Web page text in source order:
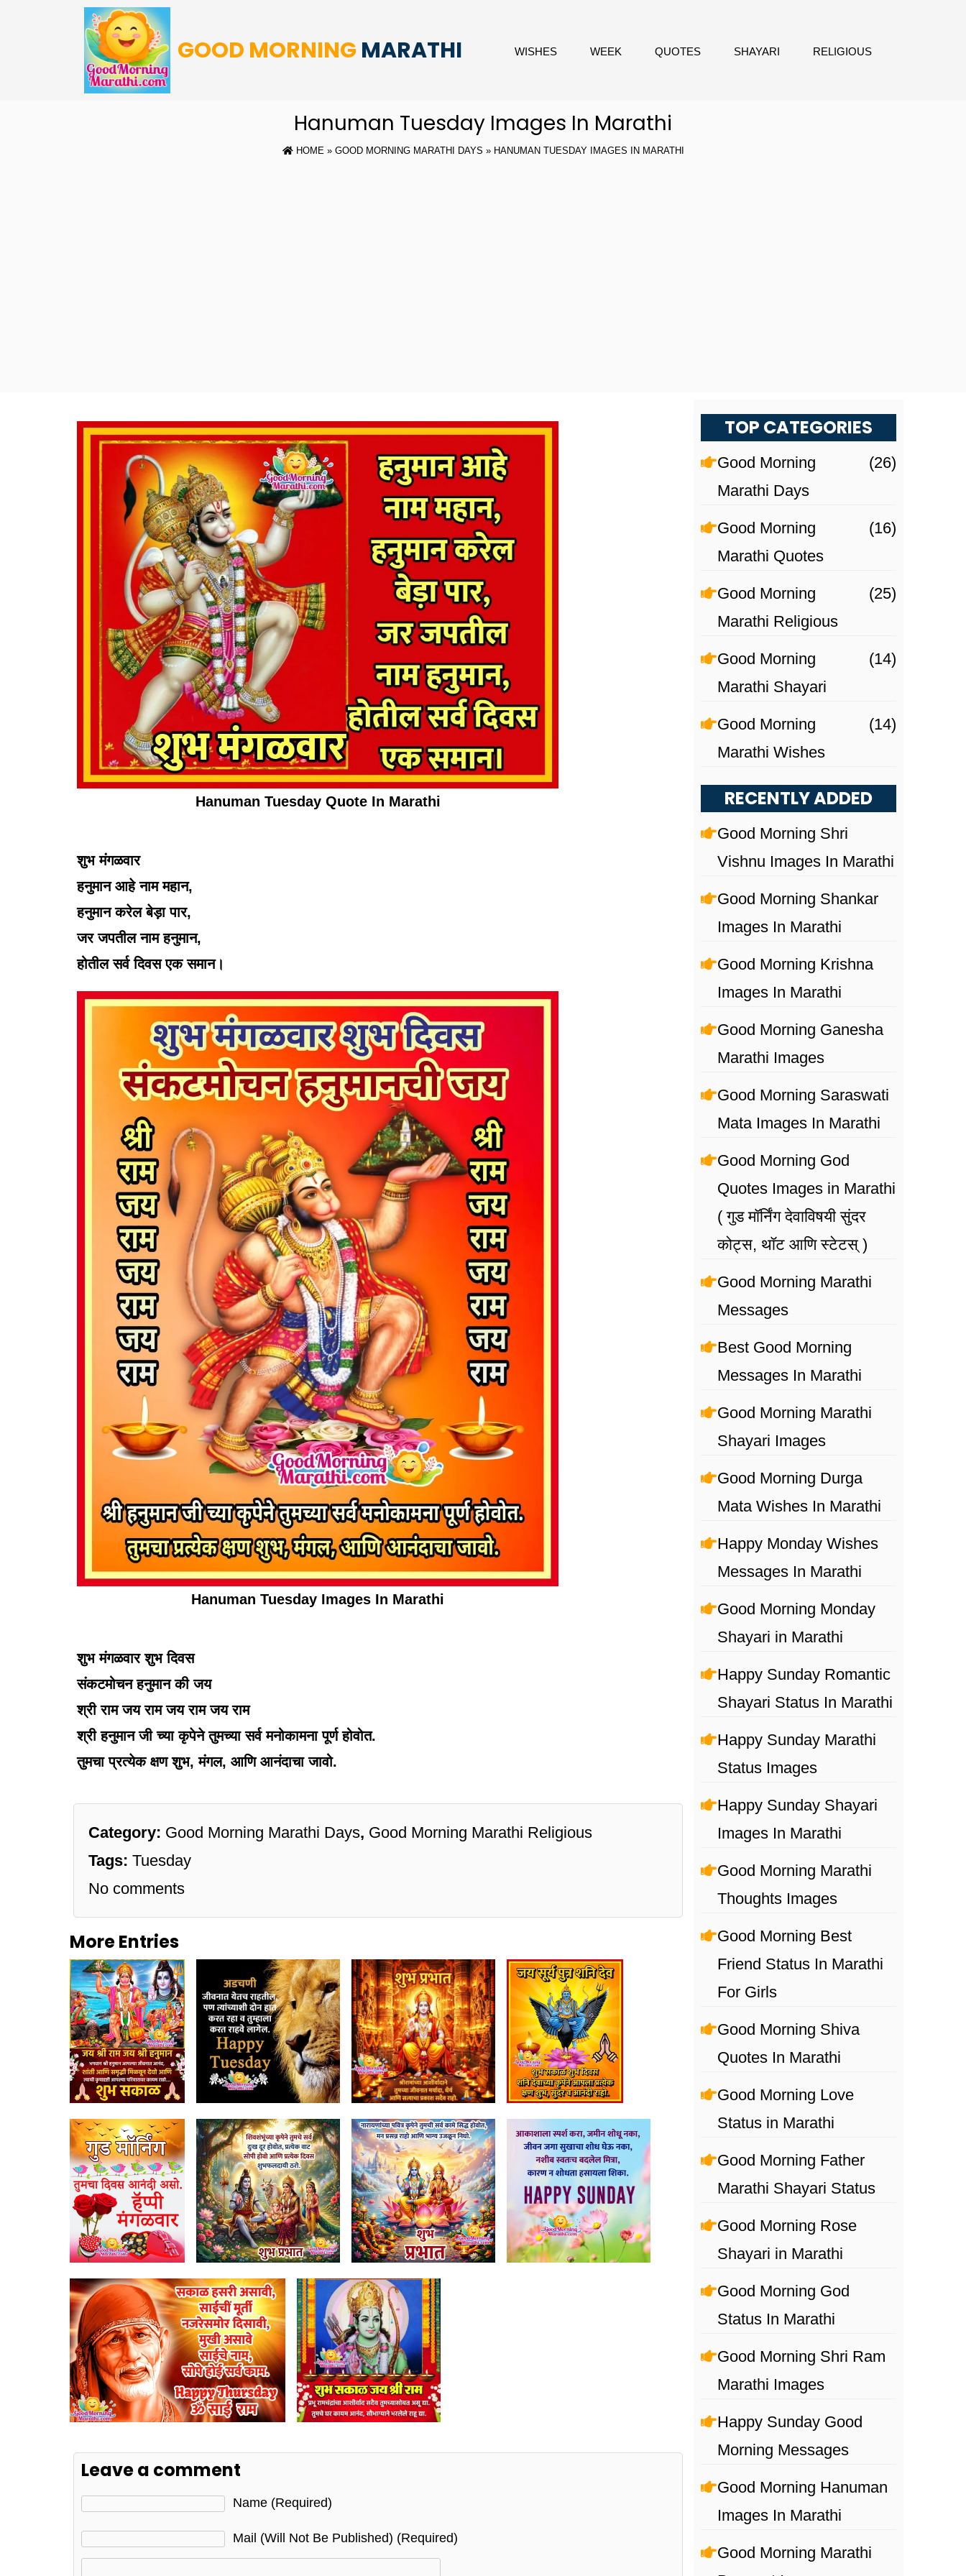
GOOD MORNING MARATHI WISHES WEEK QUOTES SHAYARI RELIGIOUS
Hanuman Tuesday Images In Marathi
HOME» GOOD MORNING MARATHI DAYS » HANUMAN TUESDAY IMAGES IN MARATHI
Hanuman Tuesday Quote In Marathi
शुभ मंगळवार
हनुमान आहे नाम महान,
हनुमान करेल बेड़ा पार,
जर जपतील नाम हनुमान,
होतील सर्व दिवस एक समान।
Hanuman Tuesday Images In Marathi
शुभ मंगळवार शुभ दिवस
संकटमोचन हनुमान की जय
श्री राम जय राम जय राम जय राम
श्री हनुमान जी च्या कृपेने तुमच्या सर्व मनोकामना पूर्ण होवोत.
तुमचा प्रत्येक क्षण शुभ, मंगल, आणि आनंदाचा जावो.
Category: Good Morning Marathi Days, Good Morning Marathi Religious
Tags: Tuesday
No comments
More Entries
Leave a comment
Name (required)
Mail (will Not Be Published) (required)
TOP CATEGORIES
Good Morning
Marathi Days
(26)
Good Morning
Marathi Quotes
(16)
Good Morning
Marathi Religious
(25)
Good Morning
Marathi Shayari
(14)
Good Morning
Marathi Wishes
(14)
RECENTLY ADDED
Good Morning Shri
Vishnu Images In Marathi
Good Morning Shankar
Images In Marathi
Good Morning Krishna
Images In Marathi
Good Morning Ganesha
Marathi Images
Good Morning Saraswati
Mata Images In Marathi
Good Morning God
Quotes Images in Marathi
( गुड मॉर्निंग देवाविषयी सुंदर
कोट्स, थॉट आणि स्टेटस् )
Good Morning Marathi
Messages
Best Good Morning
Messages In Marathi
Good Morning Marathi
Shayari Images
Good Morning Durga
Mata Wishes In Marathi
Happy Monday Wishes
Messages In Marathi
Good Morning Monday
Shayari in Marathi
Happy Sunday Romantic
Shayari Status In Marathi
Happy Sunday Marathi
Status Images
Happy Sunday Shayari
Images In Marathi
Good Morning Marathi
Thoughts Images
Good Morning Best
Friend Status In Marathi
For Girls
Good Morning Shiva
Quotes In Marathi
Good Morning Love
Status in Marathi
Good Morning Father
Marathi Shayari Status
Good Morning Rose
Shayari in Marathi
Good Morning God
Status In Marathi
Good Morning Shri Ram
Marathi Images
Happy Sunday Good
Morning Messages
Good Morning Hanuman
Images In Marathi
Good Morning Marathi